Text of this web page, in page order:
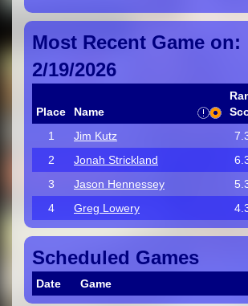
Most Recent Game on:
2/19/2026
Place Name
1
Jim Kutz
2
Jonah Strickland
3
Jason Hennessey
4
Greg Lowery
Scheduled Games
Date Game